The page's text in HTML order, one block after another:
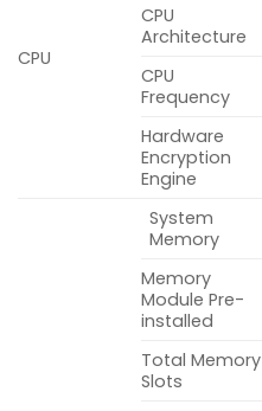
CPU
CPU
Architecture
CPU
Frequency
Hardware
Encryption
Engine
System
Memory
Memory
Module Pre-
installed
Total Memory
Slots